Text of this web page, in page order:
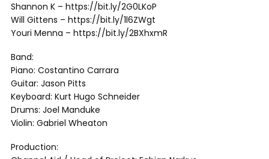
Shannon K – https://bit.ly/2G0LKoP
Will Gittens – https://bit.ly/1l6ZWgt
Youri Menna – https://bit.ly/2BXhxmR
Band:
Piano: Costantino Carrara
Guitar: Jason Pitts
Keyboard: Kurt Hugo Schneider
Drums: Joel Manduke
Violin: Gabriel Wheaton
Production: